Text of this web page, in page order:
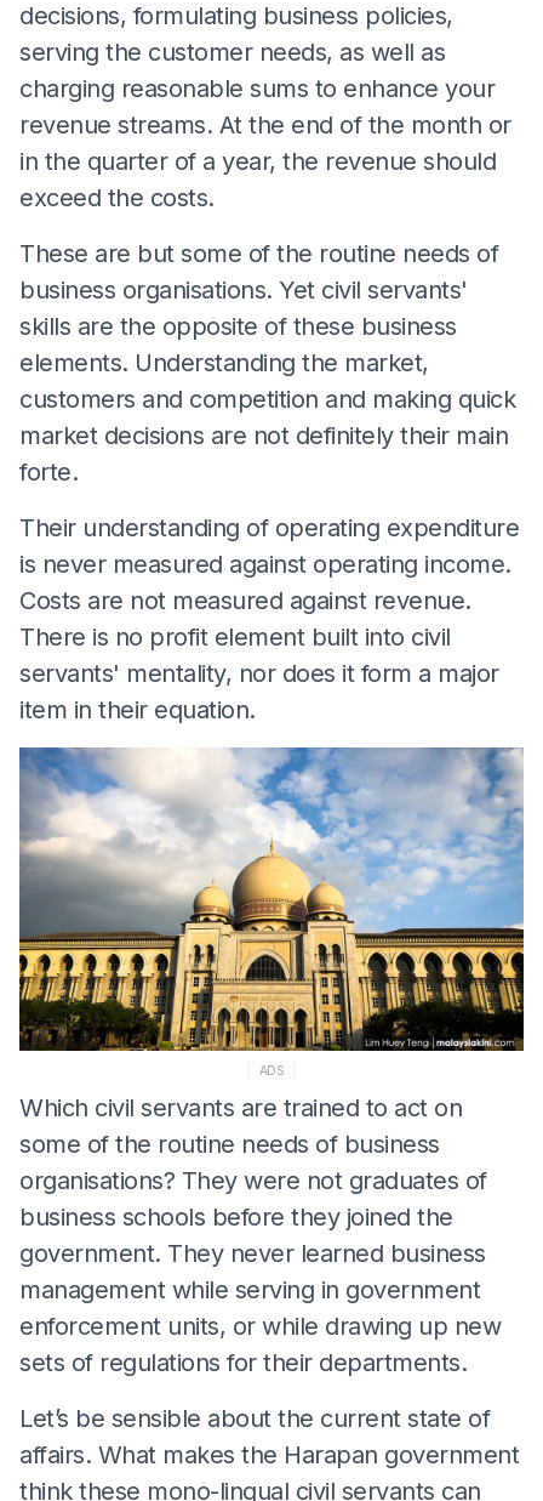
decisions, formulating business policies,
serving the customer needs, as well as
charging reasonable sums to enhance your
revenue streams. At the end of the month or
in the quarter of a year, the revenue should
exceed the costs.
These are but some of the routine needs of
business organisations. Yet civil servants'
skills are the opposite of these business
elements. Understanding the market,
customers and competition and making quick
market decisions are not definitely their main
forte.
Their understanding of operating expenditure
is never measured against operating income.
Costs are not measured against revenue.
There is no profit element built into civil
servants' mentality, nor does it form a major
item in their equation.
ADS
Which civil servants are trained to act on
some of the routine needs of business
organisations? They were not graduates of
business schools before they joined the
government. They never learned business
management while serving in government
enforcement units, or while drawing up new
sets of regulations for their departments.
Let’s be sensible about the current state of
affairs. What makes the Harapan government
think these mono-lingual civil servants can